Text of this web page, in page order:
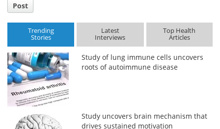
Post
Trending
Stories
Latest
Interviews
Top Health
Articles
Study of lung immune cells uncovers
roots of autoimmune disease
Study uncovers brain mechanism that
drives sustained motivation